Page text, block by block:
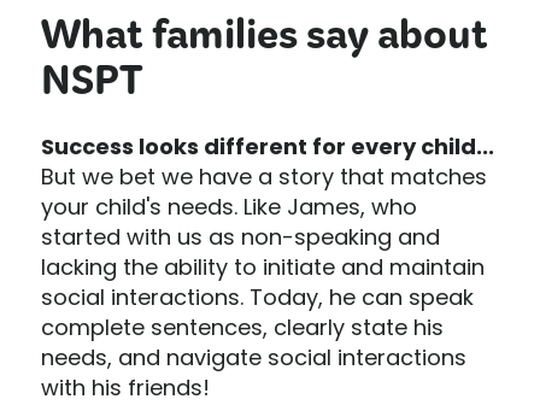
What families say about
NSPT
Success looks different for every child...
But we bet we have a story that matches
your child's needs. Like James, who
started with us as non-speaking and
lacking the ability to initiate and maintain
social interactions. Today, he can speak
complete sentences, clearly state his
needs, and navigate social interactions
with his friends!